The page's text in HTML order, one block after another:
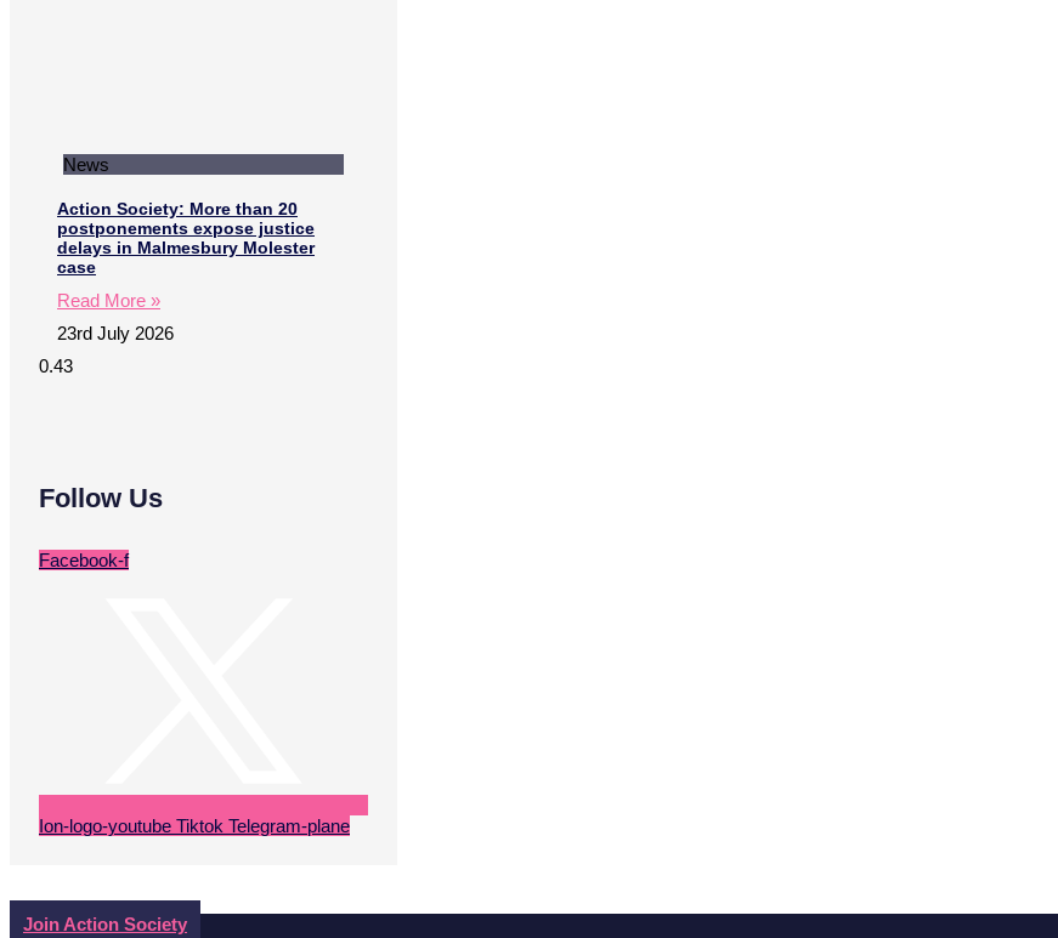
News
Action Society: More than 20
postponements expose justice
delays in Malmesbury Molester
case
Read More »
23rd July 2026
Follow Us
Facebook-f
Ion-logo-youtube Tiktok Telegram-plane
Join Action Society